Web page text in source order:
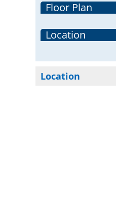
Floor Plan
Location
Location